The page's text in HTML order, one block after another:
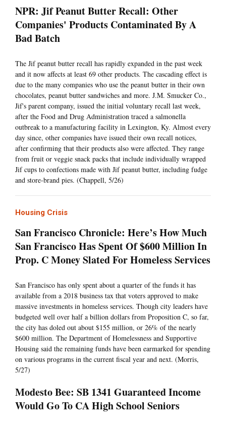
NPR: Jif Peanut Butter Recall: Other
Companies' Products Contaminated By A
Bad Batch
The Jif peanut butter recall has rapidly expanded in the past week
and it now affects at least 69 other products. The cascading effect is
due to the many companies who use the peanut butter in their own
chocolates, peanut butter sandwiches and more. J.M. Smucker Co.,
Jif's parent company, issued the initial voluntary recall last week,
after the Food and Drug Administration traced a salmonella
outbreak to a manufacturing facility in Lexington, Ky. Almost every
day since, other companies have issued their own recall notices,
after confirming that their products also were affected. They range
from fruit or veggie snack packs that include individually wrapped
Jif cups to confections made with Jif peanut butter, including fudge
and store-brand pies. (Chappell, 5/26)
Housing Crisis
San Francisco Chronicle: Here’s How Much
San Francisco Has Spent Of $600 Million In
Prop. C Money Slated For Homeless Services
San Francisco has only spent about a quarter of the funds it has
available from a 2018 business tax that voters approved to make
massive investments in homeless services. Though city leaders have
budgeted well over half a billion dollars from Proposition C, so far,
the city has doled out about $155 million, or 26% of the nearly
$600 million. The Department of Homelessness and Supportive
Housing said the remaining funds have been earmarked for spending
on various programs in the current fiscal year and next. (Morris,
5/27)
Modesto Bee: SB 1341 Guaranteed Income
Would Go To CA High School Seniors